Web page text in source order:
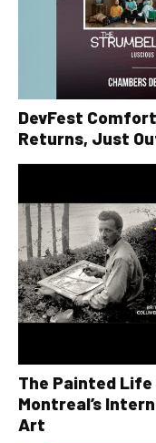
DevFest
Returns, Just
The Painted
Montreal’s
Art